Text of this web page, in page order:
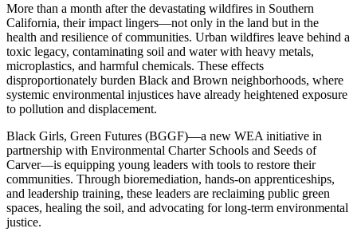
More than a month after the devastating wildfires in Southern
California, their impact lingers—not only in the land but in the
health and resilience of communities. Urban wildfires leave behind a
toxic legacy, contaminating soil and water with heavy metals,
microplastics, and harmful chemicals. These effects
disproportionately burden Black and Brown neighborhoods, where
systemic environmental injustices have already heightened exposure
to pollution and displacement.
Black Girls, Green Futures (BGGF)—a new WEA initiative in
partnership with Environmental Charter Schools and Seeds of
Carver—is equipping young leaders with tools to restore their
communities. Through bioremediation, hands-on apprenticeships,
and leadership training, these leaders are reclaiming public green
spaces, healing the soil, and advocating for long-term environmental
justice.